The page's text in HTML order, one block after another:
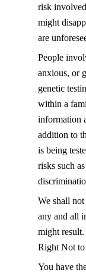
risk
might
are
People
anxious, or
genetic
within a
information
addition to
is being
risks such
We shall
any and all
might result.
Right Not
You have